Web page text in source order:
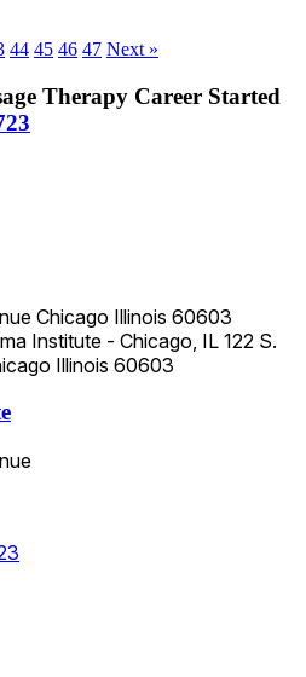
44 45 46 47 Next »
Therapy Career Started
Chicago Illinois 60603
Institute - Chicago, IL 122 S.
Illinois 60603